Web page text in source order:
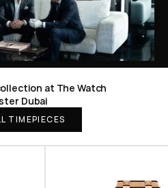
at The Watch
Dubai
TIMEPIECES